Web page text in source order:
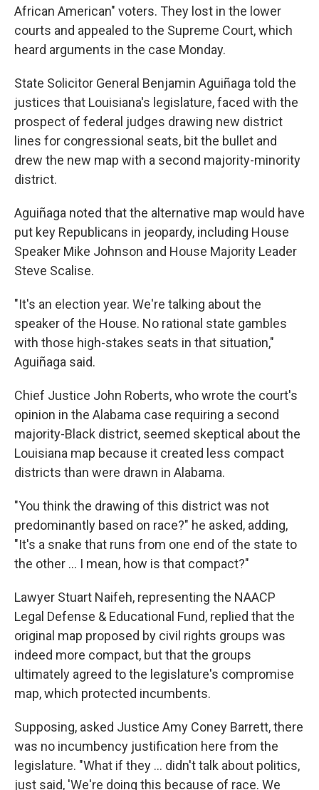
African American" voters. They lost in the lower
courts and appealed to the Supreme Court, which
heard arguments in the case Monday.
State Solicitor General Benjamin Aguiñaga told the
justices that Louisiana's legislature, faced with the
prospect of federal judges drawing new district
lines for congressional seats, bit the bullet and
drew the new map with a second majority-minority
district.
Aguiñaga noted that the alternative map would have
put key Republicans in jeopardy, including House
Speaker Mike Johnson and House Majority Leader
Steve Scalise.
"It's an election year. We're talking about the
speaker of the House. No rational state gambles
with those high-stakes seats in that situation,"
Aguiñaga said.
Chief Justice John Roberts, who wrote the court's
opinion in the Alabama case requiring a second
majority-Black district, seemed skeptical about the
Louisiana map because it created less compact
districts than were drawn in Alabama.
"You think the drawing of this district was not
predominantly based on race?" he asked, adding,
"It's a snake that runs from one end of the state to
the other ... I mean, how is that compact?"
Lawyer Stuart Naifeh, representing the NAACP
Legal Defense & Educational Fund, replied that the
original map proposed by civil rights groups was
indeed more compact, but that the groups
ultimately agreed to the legislature's compromise
map, which protected incumbents.
Supposing, asked Justice Amy Coney Barrett, there
was no incumbency justification here from the
legislature. "What if they ... didn't talk about politics,
just said, 'We're doing this because of race. We